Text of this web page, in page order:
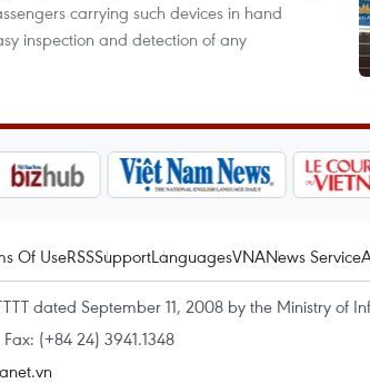
carrying such devices in hand
inspection and detection of any
Of UseRSSSupportLanguagesVNANews Service
dated September 11, 2008 by the Ministry of
(+84 24) 3941.1348